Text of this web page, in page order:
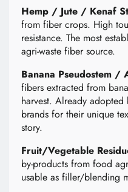
Hemp / Jute / Kenaf
from fiber crops. High
resistance. The most
agri-waste fiber source.
Banana Pseudostem /
fibers extracted from
harvest. Already
brands for their unique
story.
Fruit/Vegetable
by-products from food
usable as filler/blending